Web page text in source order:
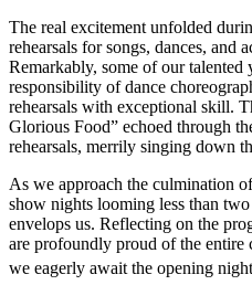
The real excitement unfolded
rehearsals for songs, dances, and
Remarkably, some of our talented
responsibility of dance
rehearsals with exceptional skill.
Glorious Food” echoed through
rehearsals, merrily singing down
As we approach the culmination
show nights looming less than
envelops us. Reflecting on the
are profoundly proud of the
we eagerly await the opening